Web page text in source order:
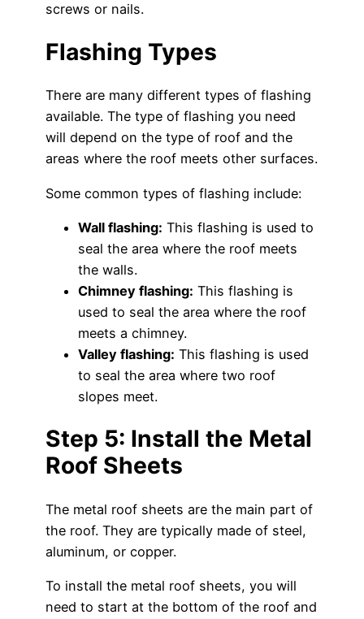
screws or nails.
Flashing Types
There are many different types of flashing
available. The type of flashing you need
will depend on the type of roof and the
areas where the roof meets other surfaces.
Some common types of flashing include:
Wall flashing: This flashing is used to
seal the area where the roof meets
the walls.
Chimney flashing: This flashing is
used to seal the area where the roof
meets a chimney.
Valley flashing: This flashing is used
to seal the area where two roof
slopes meet.
Step 5: Install the Metal
Roof Sheets
The metal roof sheets are the main part of
the roof. They are typically made of steel,
aluminum, or copper.
To install the metal roof sheets, you will
need to start at the bottom of the roof and